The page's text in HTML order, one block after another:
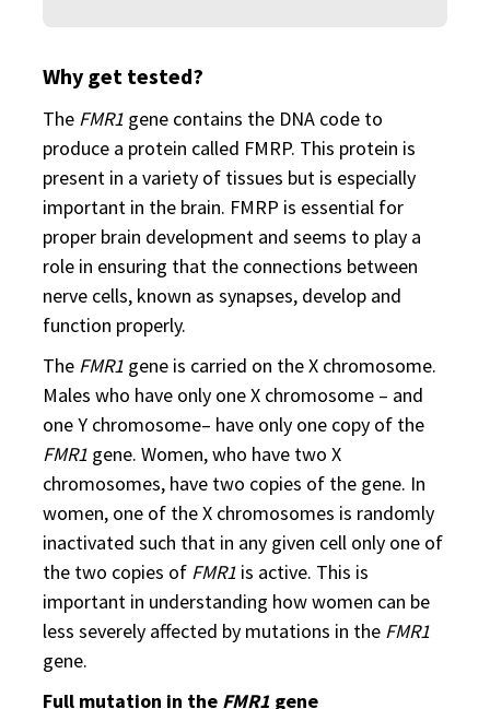
Why get tested?
The FMR1 gene contains the DNA code to
produce a protein called FMRP. This protein is
present in a variety of tissues but is especially
important in the brain. FMRP is essential for
proper brain development and seems to play a
role in ensuring that the connections between
nerve cells, known as synapses, develop and
function properly.
The FMR1 gene is carried on the X chromosome.
Males who have only one X chromosome – and
one Y chromosome– have only one copy of the
FMR1 gene. Women, who have two X
chromosomes, have two copies of the gene. In
women, one of the X chromosomes is randomly
inactivated such that in any given cell only one of
the two copies of FMR1 is active. This is
important in understanding how women can be
less severely affected by mutations in the FMR1
gene.
Full mutation in the FMR1 gene